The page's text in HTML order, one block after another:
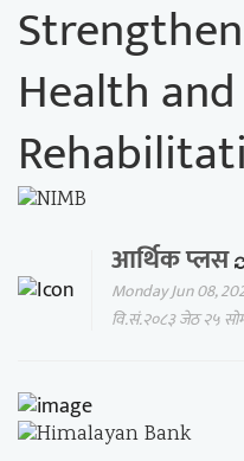
Health and
आर्थिक प्लस
Monday Jun 08,
वि.सं.२०८३ जेठ २५